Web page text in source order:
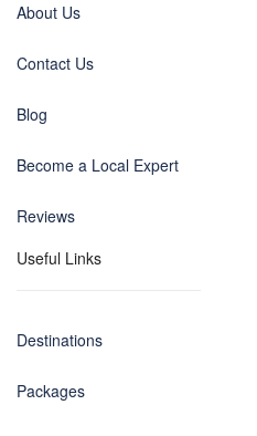
About Us
Contact Us
Blog
Become a Local Expert
Reviews
Useful Links
Destinations
Packages